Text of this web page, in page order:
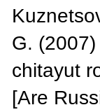
G.
chitayut
[Are